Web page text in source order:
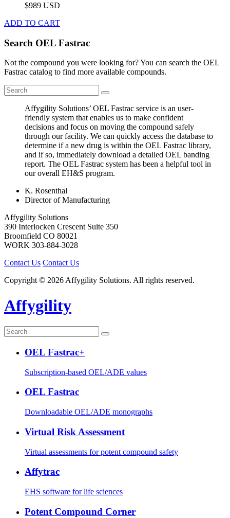
$989 USD
ADD TO CART
Search OEL Fastrac
Not the compound you were looking for? You can search the OEL
Fastrac catalog to find more available compounds.
Affygility Solutions’ OEL Fastrac service is an user-
friendly system that enables us to make confident
decisions and focus on moving the compound safely
through our facility. We can quickly access the database to
determine if a new drug is within the OEL Fastrac library,
and if so, immediately download a detailed OEL banding
report. The OEL Fastrac system has been a helpful tool in
our overall EH&S program.
K. Rosenthal
Director of Manufacturing
Affygility Solutions
390 Interlocken Crescent Suite 350
Broomfield CO 80021
WORK 303-884-3028
Contact Us Contact Us
Copyright © 2026 Affygility Solutions. All rights reserved.
Affygility
OEL Fastrac+
Subscription-based OEL/ADE values
OEL Fastrac
Downloadable OEL/ADE monographs
Virtual Risk Assessment
Virtual assessments for potent compound safety
Affytrac
EHS software for life sciences
Potent Compound Corner